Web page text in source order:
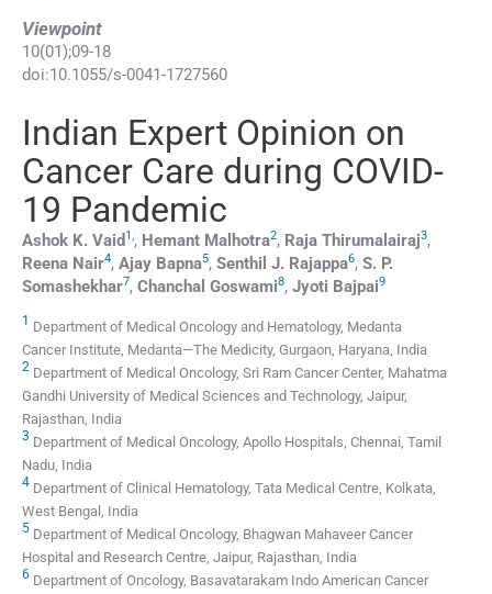
Viewpoint
10(01);09-18
doi:10.1055/s-0041-1727560
Indian Expert Opinion on
Cancer Care during COVID-
19 Pandemic
Ashok K. Vaid 1,, Hemant Malhotra2, Raja Thirumalairaj3,
Reena Nair4, Ajay Bapna5, Senthil J. Rajappa6, S. P.
Somashekhar7, Chanchal Goswami8, Jyoti Bajpai9
1 Department of Medical Oncology and Hematology, Medanta
Cancer Institute, Medanta—The Medicity, Gurgaon, Haryana, India
2 Department of Medical Oncology, Sri Ram Cancer Center, Mahatma
Gandhi University of Medical Sciences and Technology, Jaipur,
Rajasthan, India
3 Department of Medical Oncology, Apollo Hospitals, Chennai, Tamil
Nadu, India
4 Department of Clinical Hematology, Tata Medical Centre, Kolkata,
West Bengal, India
5 Department of Medical Oncology, Bhagwan Mahaveer Cancer
Hospital and Research Centre, Jaipur, Rajasthan, India
6 Department of Oncology, Basavatarakam Indo American Cancer